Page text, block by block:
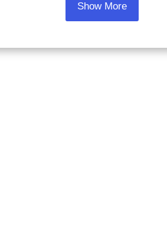
Show More